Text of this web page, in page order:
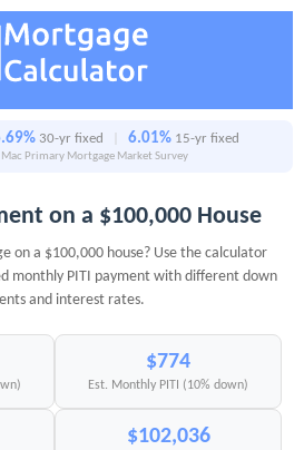
30-yr fixed 6.01% 15-yr fixed
Primary Mortgage Market Survey
on a $100,000 House
on a $100,000 house? Use the calculator
monthly PITI payment with different down
and interest rates.
$774
Est. Monthly PITI (10% down)
$102,036